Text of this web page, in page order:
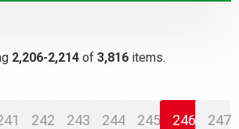
2,206-2,214 of 3,816 items.
242 243 244 245 246 247